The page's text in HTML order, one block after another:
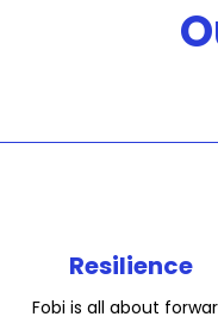
Resilience
Fobi is all about